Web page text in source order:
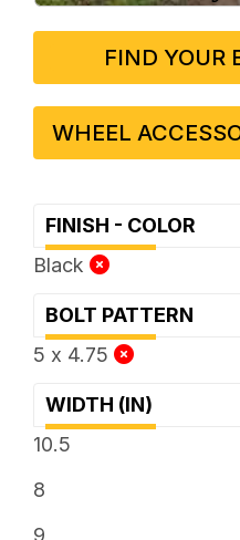
FIND YOUR
WHEEL
FINISH - COLOR
Black
BOLT PATTERN
5 x 4.75
WIDTH (IN)
10.5
8
9